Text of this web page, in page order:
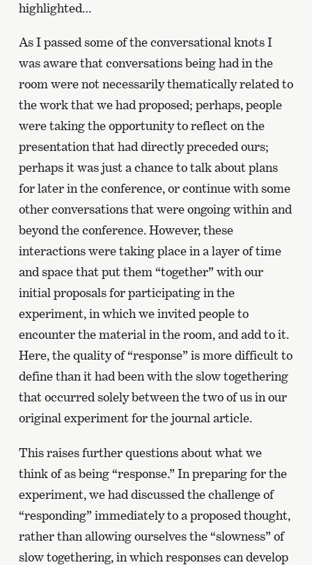
highlighted…
As I passed some of the conversational knots I
was aware that conversations being had in the
room were not necessarily thematically related to
the work that we had proposed; perhaps, people
were taking the opportunity to reflect on the
presentation that had directly preceded ours;
perhaps it was just a chance to talk about plans
for later in the conference, or continue with some
other conversations that were ongoing within and
beyond the conference. However, these
interactions were taking place in a layer of time
and space that put them “together” with our
initial proposals for participating in the
experiment, in which we invited people to
encounter the material in the room, and add to it.
Here, the quality of “response” is more difficult to
define than it had been with the slow togethering
that occurred solely between the two of us in our
original experiment for the journal article.
This raises further questions about what we
think of as being “response.” In preparing for the
experiment, we had discussed the challenge of
“responding” immediately to a proposed thought,
rather than allowing ourselves the “slowness” of
slow togethering, in which responses can develop